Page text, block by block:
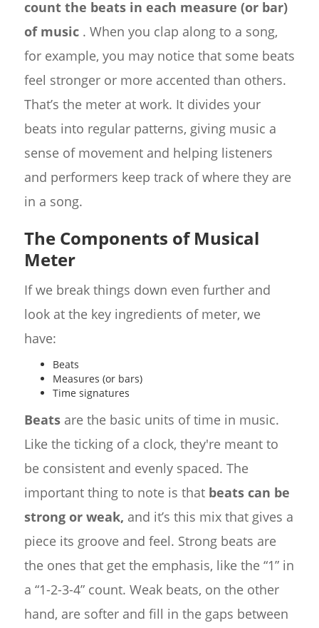
count the beats in each measure (or bar)
of music. When you clap along to a song,
for example, you may notice that some beats
feel stronger or more accented than others.
That’s the meter at work. It divides your
beats into regular patterns, giving music a
sense of movement and helping listeners
and performers keep track of where they are
in a song.
The Components of Musical
Meter
If we break things down even further and
look at the key ingredients of meter, we
have:
Beats
Measures (or bars)
Time signatures
Beatsare the basic units of time in music.
Like the ticking of a clock, they're meant to
be consistent and evenly spaced. The
important thing to note is that beats can be
strong or weak, and it’s this mix that gives a
piece its groove and feel. Strong beats are
the ones that get the emphasis, like the “1” in
a “1-2-3-4” count. Weak beats, on the other
hand, are softer and fill in the gaps between